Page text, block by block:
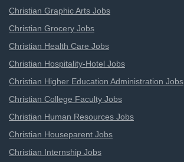
Christian Graphic Arts Jobs
Christian Grocery Jobs
Christian Health Care Jobs
Christian Hospitality-Hotel Jobs
Christian Higher Education Administration Jobs
Christian College Faculty Jobs
Christian Human Resources Jobs
Christian Houseparent Jobs
Christian Internship Jobs